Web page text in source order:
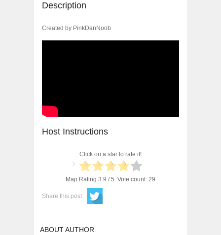
Description
Created by PinkDanNoob
Host Instructions
Click on a star to rate it!
Map Rating 3.9 / 5. Vote count: 29
Share this post
ABOUT AUTHOR